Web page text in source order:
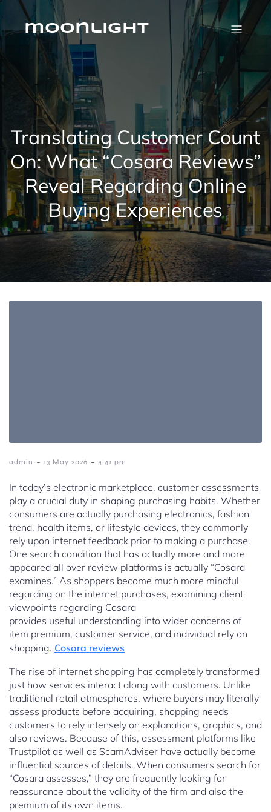
Skip
contentmoonlight
Translating Customer Count
On: What “Cosara Reviews”
Reveal Regarding Online
Buying Experiences
admin - 13 May 2026 - 4:41 pm
In today’s electronic marketplace, customer assessments
play a crucial duty in shaping purchasing habits. Whether
consumers are actually purchasing electronics, fashion
trend, health items, or lifestyle devices, they commonly
rely upon internet feedback prior to making a purchase.
One search condition that has actually more and more
appeared all over review platforms is actually “Cosara
examines.” As shoppers become much more mindful
regarding on the internet purchases, examining client
viewpoints regarding Cosara
provides useful understanding into wider concerns of
item premium, customer service, and individual rely on
shopping. Cosara reviews
The rise of internet shopping has completely transformed
just how services interact along with customers. Unlike
traditional retail atmospheres, where buyers may literally
assess products before acquiring, shopping needs
customers to rely intensely on explanations, graphics, and
also reviews. Because of this, assessment platforms like
Trustpilot as well as ScamAdviser have actually become
influential sources of details. When consumers search for
“Cosara assesses,” they are frequently looking for
reassurance about the validity of the firm and also the
premium of its own items.